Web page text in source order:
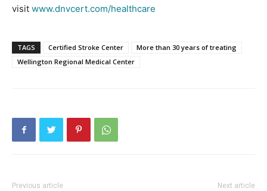
visit www.dnvcert.com/healthcare
TAGS Certified Stroke Center
More than 30 years of treating
Wellington Regional Medical Center
Previous article Next article